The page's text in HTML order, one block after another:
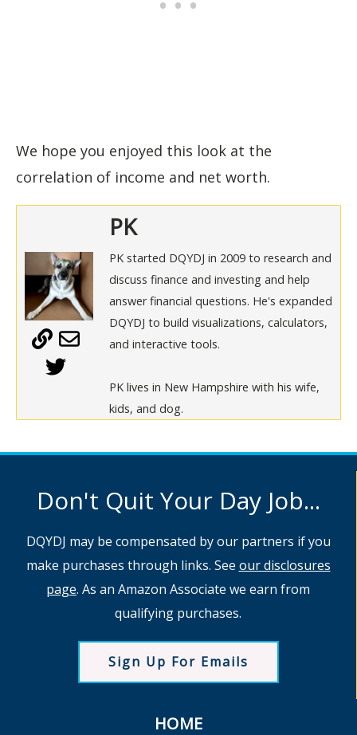
We hope you enjoyed this look at the
correlation of income and net worth.
PK
PK started DQYDJ in 2009 to research and
discuss finance and investing and help
answer financial questions. He's expanded
DQYDJ to build visualizations, calculators,
and interactive tools.
PK lives in New Hampshire with his wife,
kids, and dog.
Don't Quit Your Day Job...
DQYDJ may be compensated by our partners if you
make purchases through links. See our disclosures
page. As an Amazon Associate we earn from
qualifying purchases.
Sign Up For Emails
HOME